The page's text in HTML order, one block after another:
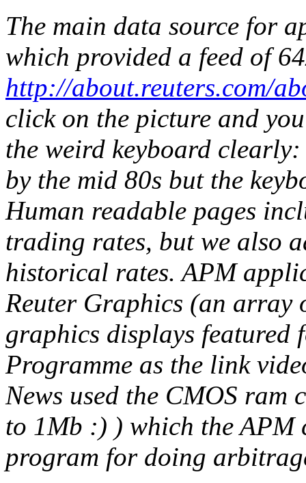
The main data source for
which provided a feed of
http://about.reuters.com/
click on the picture and
the weird keyboard clearly:
by the mid 80s but the
Human readable pages
trading rates, but we also
historical rates. APM
Reuter Graphics (an array
graphics displays featured
Programme as the link
News used the CMOS ram
to 1Mb :) ) which the APM
program for doing